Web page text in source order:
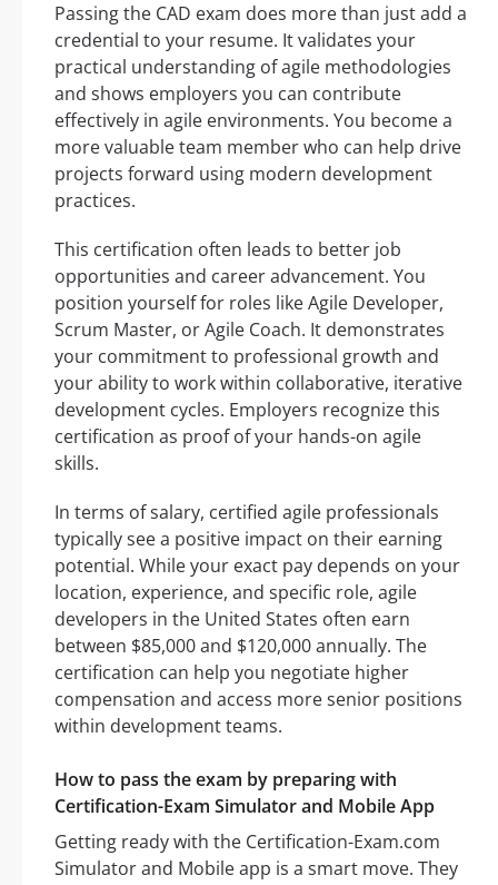
Passing the CAD exam does more than just add a
credential to your resume. It validates your
practical understanding of agile methodologies
and shows employers you can contribute
effectively in agile environments. You become a
more valuable team member who can help drive
projects forward using modern development
practices.
This certification often leads to better job
opportunities and career advancement. You
position yourself for roles like Agile Developer,
Scrum Master, or Agile Coach. It demonstrates
your commitment to professional growth and
your ability to work within collaborative, iterative
development cycles. Employers recognize this
certification as proof of your hands-on agile
skills.
In terms of salary, certified agile professionals
typically see a positive impact on their earning
potential. While your exact pay depends on your
location, experience, and specific role, agile
developers in the United States often earn
between $85,000 and $120,000 annually. The
certification can help you negotiate higher
compensation and access more senior positions
within development teams.
How to pass the exam by preparing with
Certification-Exam Simulator and Mobile App
Getting ready with the Certification-Exam.com
Simulator and Mobile app is a smart move. They